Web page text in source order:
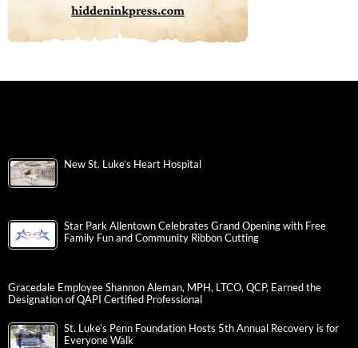
New St. Luke’s Heart Hospital
Star Park Allentown Celebrates Grand Opening with Free
Family Fun and Community Ribbon Cutting
Gracedale Employee Shannon Aleman, MPH, LTCO, QCP, Earned the
Designation of QAPI Certified Professional
St. Luke’s Penn Foundation Hosts 5th Annual Recovery is for
Everyone Walk